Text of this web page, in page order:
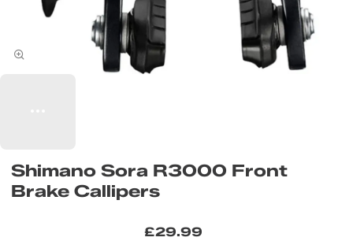
Shimano Sora R3000 Front
Brake Callipers
£29.99